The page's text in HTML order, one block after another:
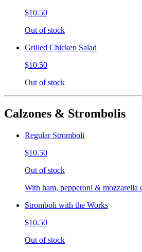
$10.50
Out of stock
Grilled Chicken Salad
$10.50
Out of stock
Calzones & Strombolis
Regular Stromboli
$10.50
Out of stock
With ham, pepperoni & mozzarella
Stromboli with the Works
$10.50
Out of stock